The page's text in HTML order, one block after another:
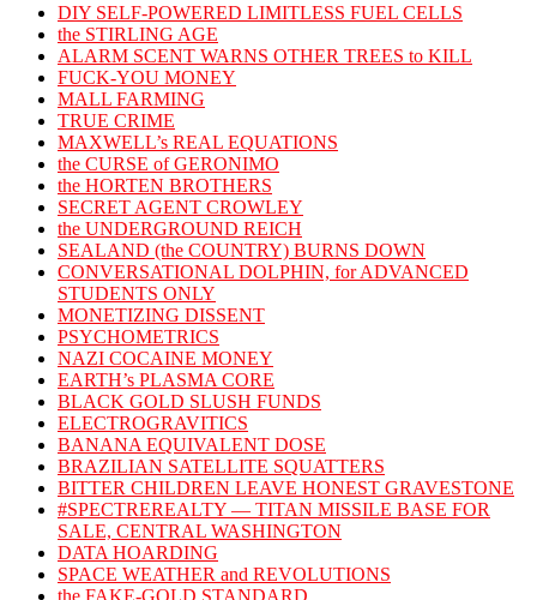
DIY SELF-POWERED LIMITLESS FUEL CELLS
the STIRLING AGE
ALARM SCENT WARNS OTHER TREES to KILL
FUCK-YOU MONEY
MALL FARMING
TRUE CRIME
MAXWELL’s REAL EQUATIONS
the CURSE of GERONIMO
the HORTEN BROTHERS
SECRET AGENT CROWLEY
the UNDERGROUND REICH
SEALAND (the COUNTRY) BURNS DOWN
CONVERSATIONAL DOLPHIN, for ADVANCED
STUDENTS ONLY
MONETIZING DISSENT
PSYCHOMETRICS
NAZI COCAINE MONEY
EARTH’s PLASMA CORE
BLACK GOLD SLUSH FUNDS
ELECTROGRAVITICS
BANANA EQUIVALENT DOSE
BRAZILIAN SATELLITE SQUATTERS
BITTER CHILDREN LEAVE HONEST GRAVESTONE
#SPECTREREALTY — TITAN MISSILE BASE FOR
SALE, CENTRAL WASHINGTON
DATA HOARDING
SPACE WEATHER and REVOLUTIONS
the FAKE-GOLD STANDARD